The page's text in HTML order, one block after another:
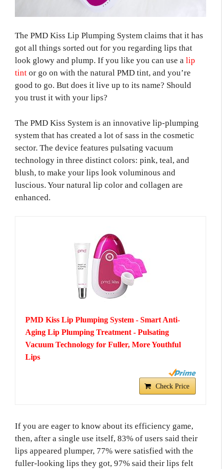
The PMD Kiss Lip Plumping System claims that it has
got all things sorted out for you regarding lips that
look glowy and plump. If you like you can use a lip
tint or go on with the natural PMD tint, and you’re
good to go. But does it live up to its name? Should
you trust it with your lips?
The PMD Kiss System is an innovative lip-plumping
system that has created a lot of sass in the cosmetic
sector. The device features pulsating vacuum
technology in three distinct colors: pink, teal, and
blush, to make your lips look voluminous and
luscious. Your natural lip color and collagen are
enhanced.
PMD Kiss Lip Plumping System - Smart Anti-
Aging Lip Plumping Treatment - Pulsating
Vacuum Technology for Fuller, More Youthful
Lips
Check Price
If you are eager to know about its efficiency game,
then, after a single use itself, 83% of users said their
lips appeared plumper, 77% were satisfied with the
fuller-looking lips they got, 97% said their lips felt